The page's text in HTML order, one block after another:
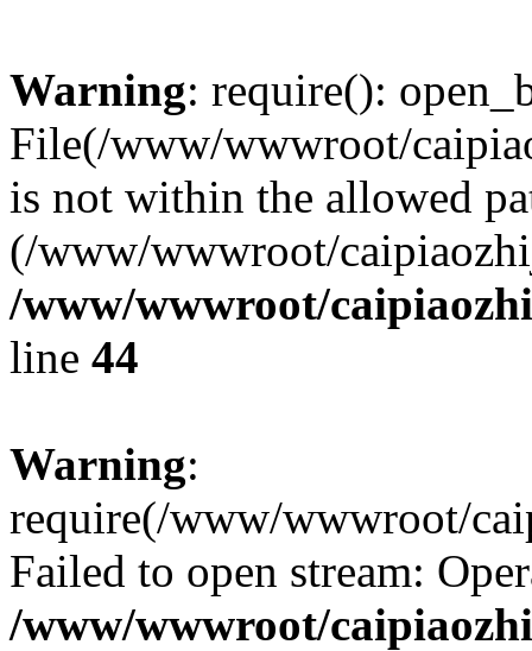
Warning: require():
File(/www/wwwroot/
is not within the allowed
(/www/wwwroot/
/www/wwwroot/
line 44
Warning:
require(/www/wwwroot/
Failed to open stream:
/www/wwwroot/